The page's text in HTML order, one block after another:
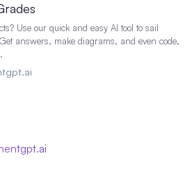
Use our quick and easy AI tool to sail
answers, make diagrams, and even code,